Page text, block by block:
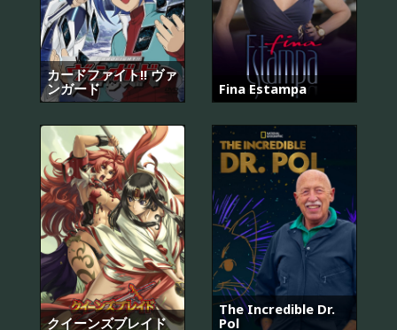
カードファイト!! ヴァ
ンガード
Fina Estampa
クイーンズブレイド
The Incredible Dr.
Pol